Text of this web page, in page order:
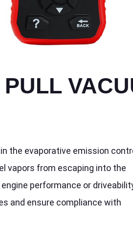
the evaporative emission
vapors from escaping into the
performance or
and ensure compliance with